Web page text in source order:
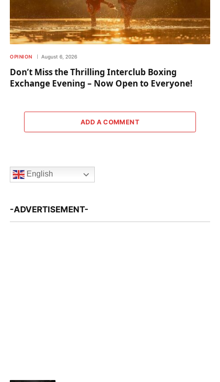
OPINION August 6, 2026
Don’t Miss the Thrilling Interclub Boxing
Exchange Evening – Now Open to Everyone!
ADD A COMMENT
English
-ADVERTISEMENT-